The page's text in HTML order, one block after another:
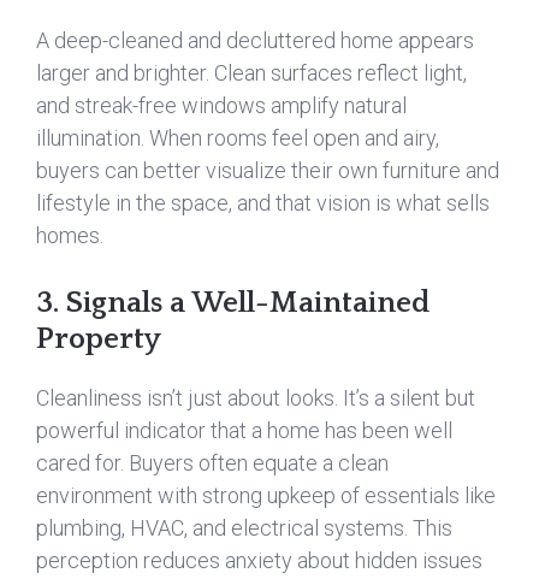
A deep-cleaned and decluttered home appears
larger and brighter. Clean surfaces reflect light,
and streak-free windows amplify natural
illumination. When rooms feel open and airy,
buyers can better visualize their own furniture and
lifestyle in the space, and that vision is what sells
homes.
3. Signals a Well-Maintained
Property
Cleanliness isn’t just about looks. It’s a silent but
powerful indicator that a home has been well
cared for. Buyers often equate a clean
environment with strong upkeep of essentials like
plumbing, HVAC, and electrical systems. This
perception reduces anxiety about hidden issues